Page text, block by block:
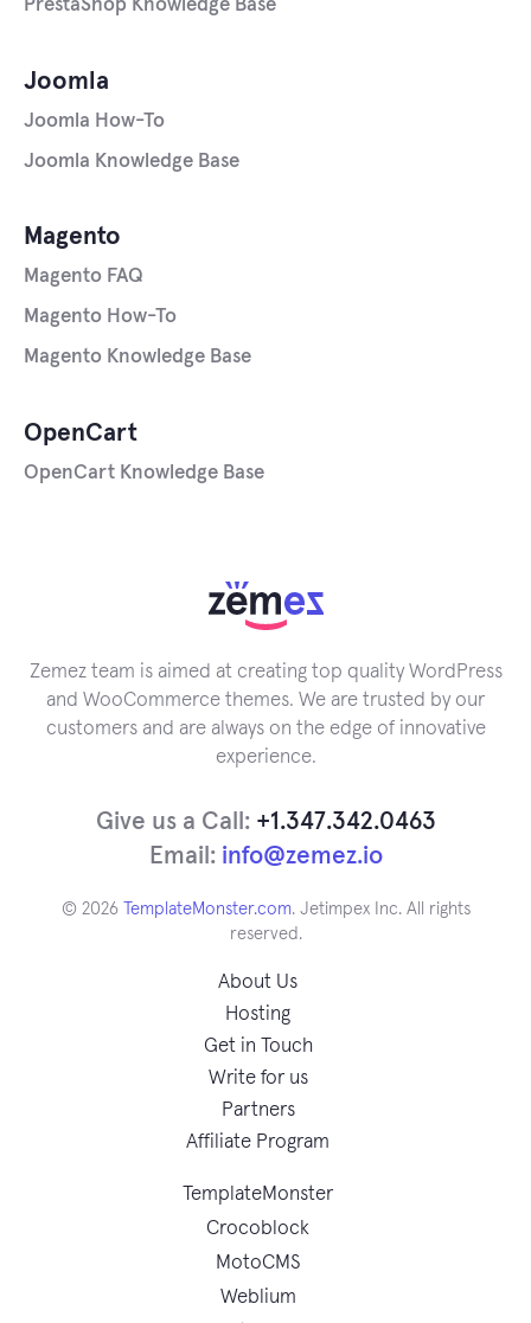
Joomla
Joomla How-To
Joomla Knowledge Base
Magento
Magento FAQ
Magento How-To
Magento Knowledge Base
OpenCart
OpenCart Knowledge Base
PrestaShop Knowledge Base
Zemez team is aimed at creating top quality WordPress
and WooCommerce themes. We are trusted by our
customers and are always on the edge of innovative
experience.
Give us a Call: +1.347.342.0463
Email: info@zemez.io
© 2026 TemplateMonster.com. Jetimpex Inc. All rights
reserved.
About Us
Hosting
Get in Touch
Write for us
Partners
Affiliate Program
TemplateMonster
Crocoblock
MotoCMS
Weblium